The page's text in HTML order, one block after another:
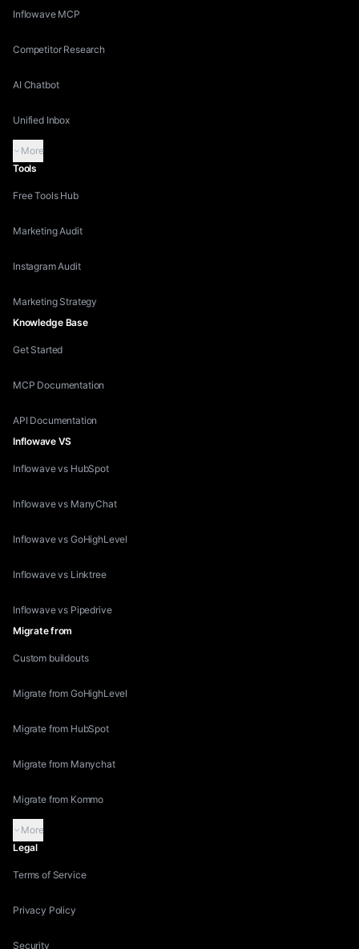
Inflowave MCP
Competitor Research
AI Chatbot
Unified Inbox
More
Tools
Free Tools Hub
Marketing Audit
Instagram Audit
Marketing Strategy
Knowledge Base
Get Started
MCP Documentation
API Documentation
Inflowave VS
Inflowave vs HubSpot
Inflowave vs ManyChat
Inflowave vs GoHighLevel
Inflowave vs Linktree
Inflowave vs Pipedrive
Migrate from
Custom buildouts
Migrate from GoHighLevel
Migrate from HubSpot
Migrate from Manychat
Migrate from Kommo
More
Legal
Terms of Service
Privacy Policy
Security